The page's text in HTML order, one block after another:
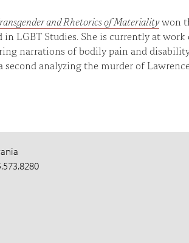
and Rhetorics of Materialitywon
in LGBT Studies. She is currently at work
narrations of bodily pain and
analyzing the murder of